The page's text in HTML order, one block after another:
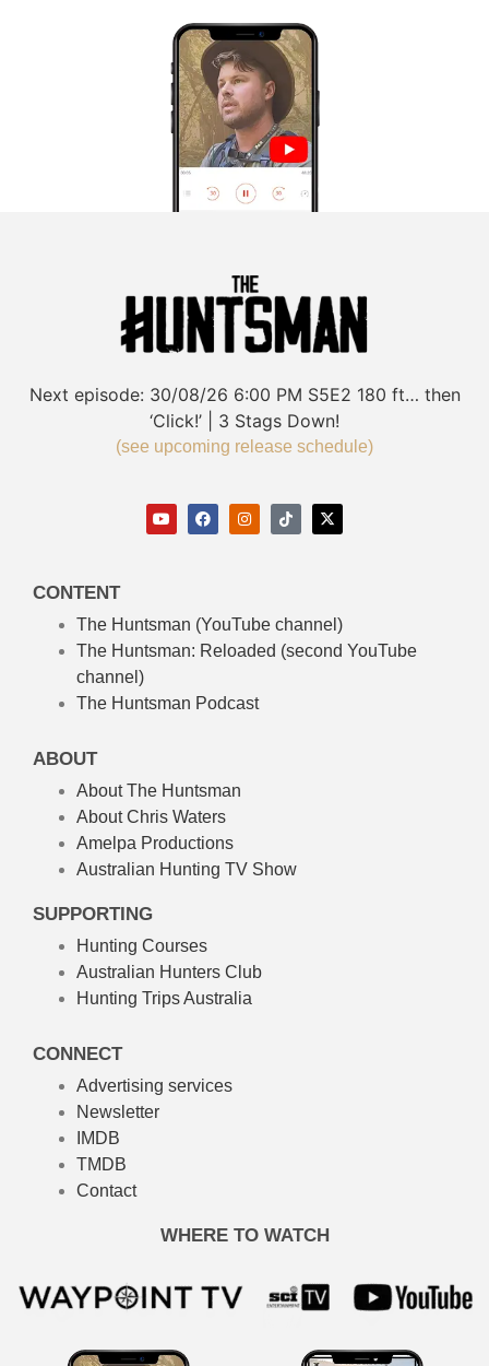
Next episode: 30/08/26 6:00 PM S5E2 180 ft… then
‘Click!’ | 3 Stags Down!
(see upcoming release schedule)
CONTENT
The Huntsman (YouTube channel)
The Huntsman: Reloaded (second YouTube
channel)
The Huntsman Podcast
ABOUT
About The Huntsman
About Chris Waters
Amelpa Productions
Australian Hunting TV Show
SUPPORTING
Hunting Courses
Australian Hunters Club
Hunting Trips Australia
CONNECT
Advertising services
Newsletter
IMDB
TMDB
Contact
WHERE TO WATCH